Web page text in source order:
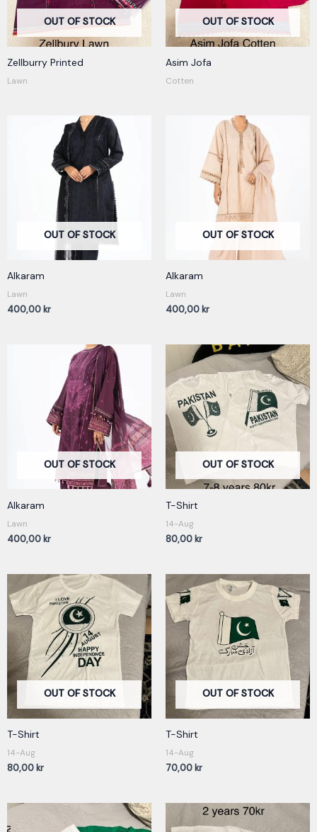
OUT OF STOCK
Zellburry Printed
Lawn
OUT OF STOCK
Asim Jofa
Cotten
OUT OF STOCK
Alkaram
Lawn
400,00 kr
OUT OF STOCK
Alkaram
Lawn
400,00 kr
OUT OF STOCK
Alkaram
Lawn
400,00 kr
OUT OF STOCK
T-Shirt
14-Aug
80,00 kr
OUT OF STOCK
T-Shirt
14-Aug
80,00 kr
OUT OF STOCK
T-Shirt
14-Aug
70,00 kr